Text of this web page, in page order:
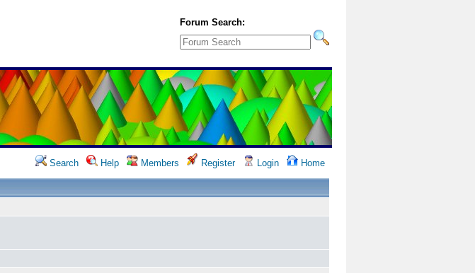
Forum Search:
Search Help Members Register Login Home